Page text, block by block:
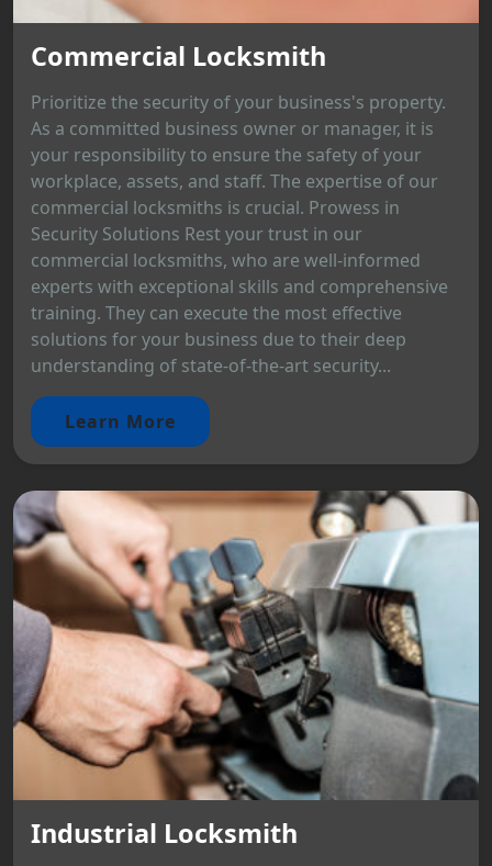
Commercial Locksmith
Prioritize the security of your business's property.
As a committed business owner or manager, it is
your responsibility to ensure the safety of your
workplace, assets, and staff. The expertise of our
commercial locksmiths is crucial. Prowess in
Security Solutions Rest your trust in our
commercial locksmiths, who are well-informed
experts with exceptional skills and comprehensive
training. They can execute the most effective
solutions for your business due to their deep
understanding of state-of-the-art security...
Learn More
Industrial Locksmith